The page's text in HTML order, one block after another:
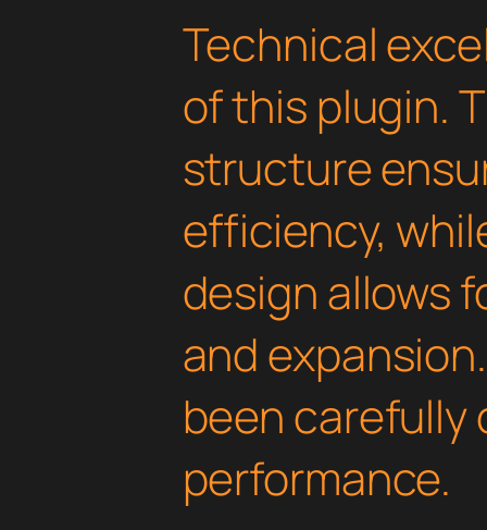
Technical
of this plugin.
structure
efficiency,
design allows
and
been carefully
performance.